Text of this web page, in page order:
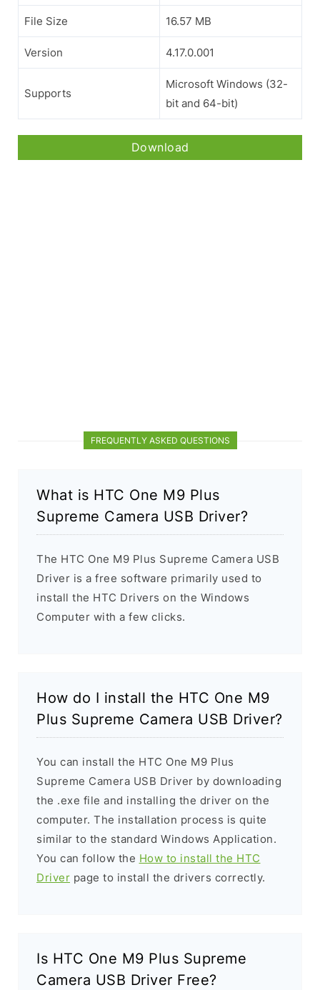
File Size 16.57 MB
Version 4.17.0.001
Supports
Microsoft Windows (32-
bit and 64-bit)
Download
FREQUENTLY ASKED QUESTIONS
What is HTC One M9 Plus
Supreme Camera USB Driver?
The HTC One M9 Plus Supreme Camera USB
Driver is a free software primarily used to
install the HTC Drivers on the Windows
Computer with a few clicks.
How do I install the HTC One M9
Plus Supreme Camera USB Driver?
You can install the HTC One M9 Plus
Supreme Camera USB Driver by downloading
the .exe file and installing the driver on the
computer. The installation process is quite
similar to the standard Windows Application.
You can follow the How to install the HTC
Driver page to install the drivers correctly.
Is HTC One M9 Plus Supreme
Camera USB Driver Free?